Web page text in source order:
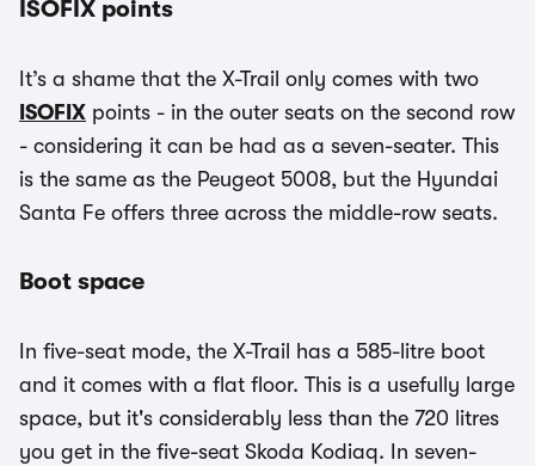
ISOFIX points
It’s a shame that the X-Trail only comes with two
ISOFIX points - in the outer seats on the second row
- considering it can be had as a seven-seater. This
is the same as the Peugeot 5008, but the Hyundai
Santa Fe offers three across the middle-row seats.
Boot space
In five-seat mode, the X-Trail has a 585-litre boot
and it comes with a flat floor. This is a usefully large
space, but it's considerably less than the 720 litres
you get in the five-seat Skoda Kodiaq. In seven-